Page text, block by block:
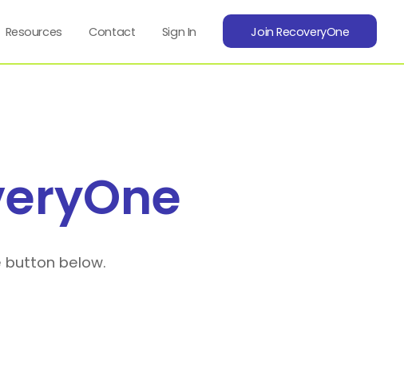
Resources Contact Sign In Join RecoveryOne
button below.